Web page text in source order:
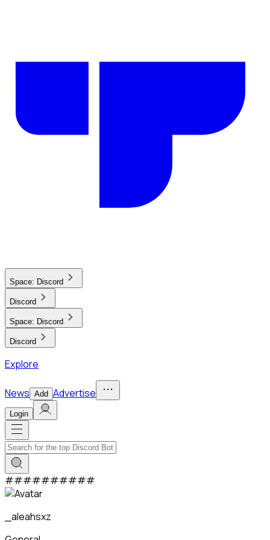
Space: Discord
Discord
Space: Discord
Discord
Explore
News Add Advertise
Login
##########
_aleahsxz